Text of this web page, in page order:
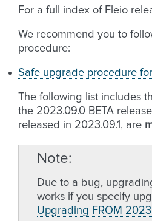
For a full index of Fleio
We recommend you to
procedure:
Safe upgrade procedure
The following list includes
the 2023.09.0 BETA
released in 2023.09.1, are
Note
Due to a bug,
works if you specify
Upgrading FROM